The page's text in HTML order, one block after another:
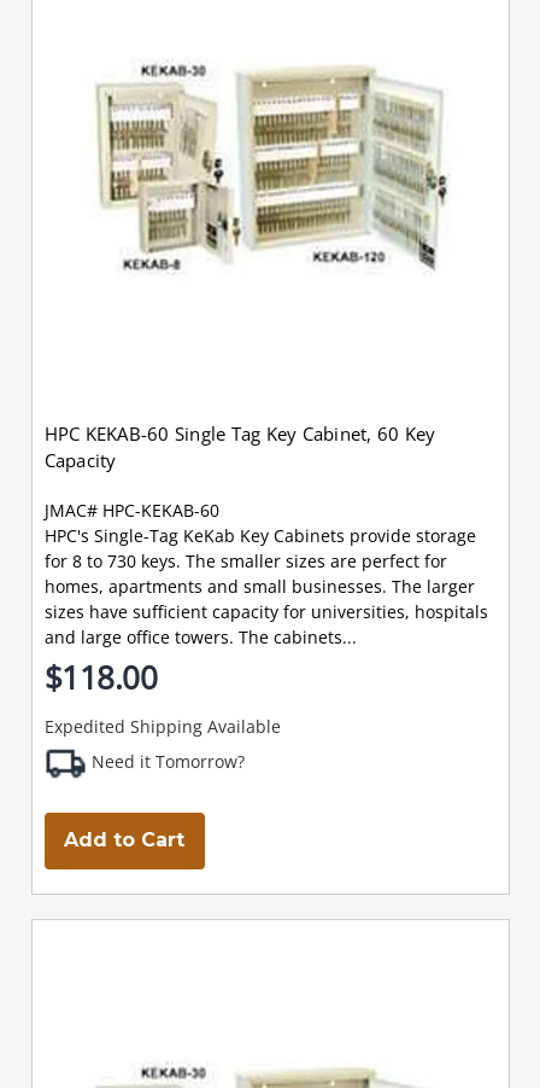
HPC KEKAB-60 Single Tag Key Cabinet, 60 Key
Capacity
JMAC# HPC-KEKAB-60
HPC's Single-Tag KeKab Key Cabinets provide storage
for 8 to 730 keys. The smaller sizes are perfect for
homes, apartments and small businesses. The larger
sizes have sufficient capacity for universities, hospitals
and large office towers. The cabinets...
$118.00
Expedited Shipping Available
Need it Tomorrow?
Add to Cart